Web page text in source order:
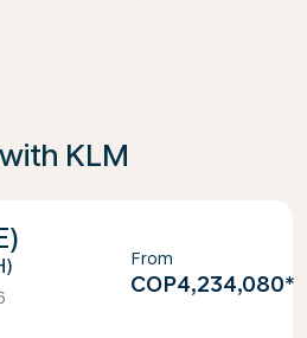
KLM
From
COP4,234,080*